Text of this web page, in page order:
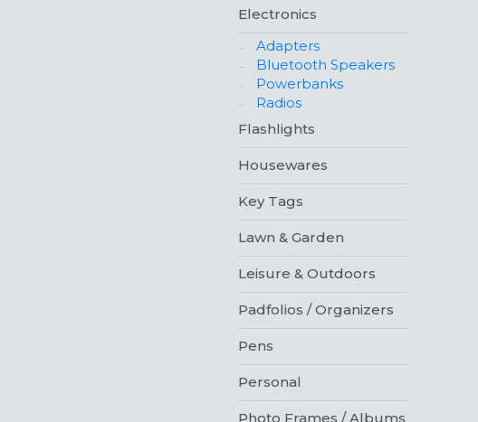
Electronics
Adapters
Bluetooth Speakers
Powerbanks
Radios
Flashlights
Housewares
Key Tags
Lawn & Garden
Leisure & Outdoors
Padfolios / Organizers
Pens
Personal
Photo Frames / Albums